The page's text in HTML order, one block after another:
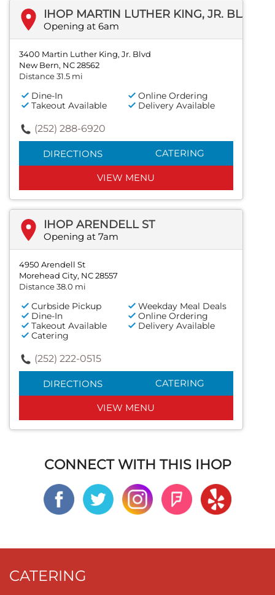
IHOP MARTIN LUTHER KING, JR. BLVD
Opening at 6am
3400 Martin Luther King, Jr. Blvd
New Bern, NC 28562
Distance 31.5 mi
Dine-In
Online Ordering
Takeout Available
Delivery Available
(252) 288-6920
DIRECTIONS CATERING
VIEW MENU
IHOP ARENDELL ST
Opening at 7am
4950 Arendell St
Morehead City, NC 28557
Distance 38.0 mi
Curbside Pickup
Weekday Meal Deals
Dine-In
Online Ordering
Takeout Available
Delivery Available
Catering
(252) 222-0515
DIRECTIONS CATERING
VIEW MENU
CONNECT WITH THIS IHOP
CATERING